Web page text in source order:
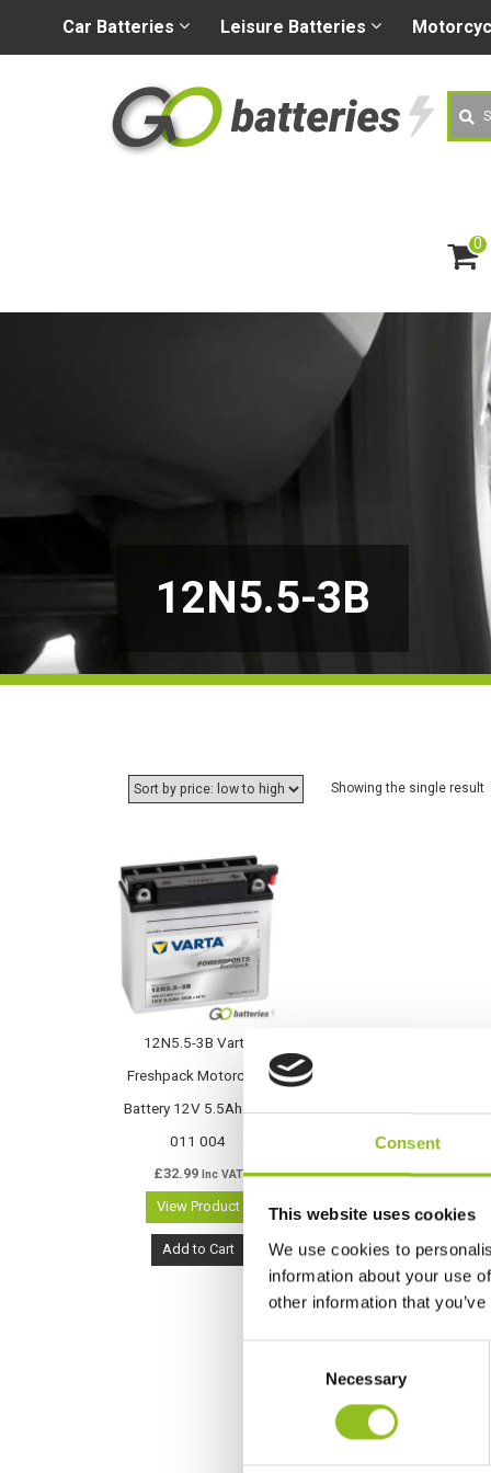
Consent
This website uses cookies
We use cookies to
information about your use
other information that
Necessary
+44 (0) 1926 400080
Search
0
ite
m
Car Batteries Leisure Batteries
12N5.5-3B
Showing the single result
12N5.5-3B Varta
Freshpack Motorcycle
Battery 12V 5.5Ah 506
011 004
£32.99 Inc VAT
View Product
Add to Cart